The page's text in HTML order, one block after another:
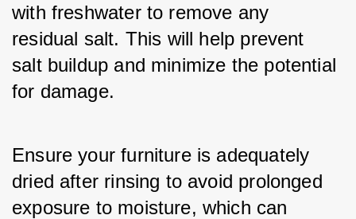
with freshwater to remove any
residual salt. This will help prevent
salt buildup and minimize the potential
for damage.
Ensure your furniture is adequately
dried after rinsing to avoid prolonged
exposure to moisture, which can